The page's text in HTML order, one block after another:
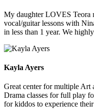
My daughter LOVES Teora
vocal/guitar lessons with
in less than 1 year. We
Kayla Ayers
Great center for multiple Art
Drama classes for full play
for kiddos to experience